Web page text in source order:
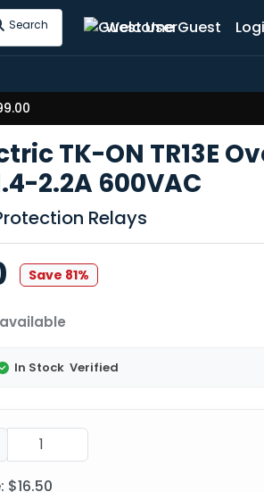
Search Welcome Guest
TK-ON TR13E
2.2A 600VAC
Relays
Save 81%
In Stock Verified
$16.50